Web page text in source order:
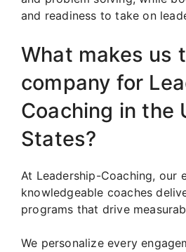
and readiness to take on
What makes us
company for
Coaching in the
States?
At Leadership-Coaching, our
knowledgeable coaches
programs that drive
We personalize every